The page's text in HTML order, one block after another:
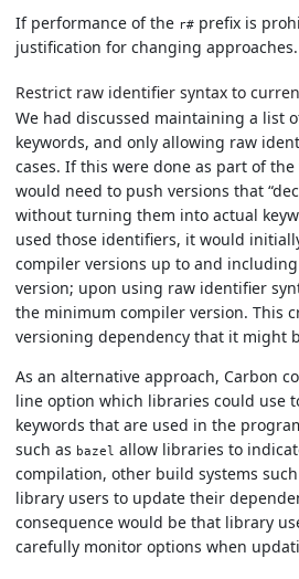
If performance of the r# prefix is
justification for changing approaches.
Restrict raw identifier syntax to
We had discussed maintaining a list
keywords, and only allowing raw
cases. If this were done as part of
would need to push versions that
without turning them into actual
used those identifiers, it would
compiler versions up to and
version; upon using raw identifier
the minimum compiler version. This
versioning dependency that it might
As an alternative approach, Carbon
line option which libraries could use
keywords that are used in the
such as bazel allow libraries to
compilation, other build systems such
library users to update their
consequence would be that library
carefully monitor options when